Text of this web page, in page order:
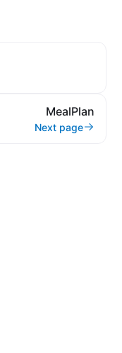
MealPlan
Next page